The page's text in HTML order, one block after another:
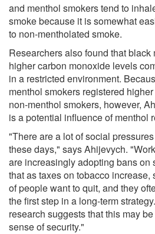
and menthol smokers tend to
smoke because it is somewhat
to non-mentholated smoke.
Researchers also found that black
higher carbon monoxide levels
in a restricted environment.
menthol smokers registered
non-menthol smokers, however,
is a potential influence of menthol
"There are a lot of social
these days," says Ahijevych.
are increasingly adopting bans on
that as taxes on tobacco
of people want to quit, and they
the first step in a long-term
research suggests that this may
sense of security."